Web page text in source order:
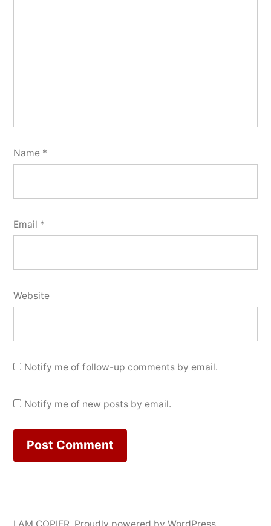
Name *
Email *
Website
Notify me of follow-up comments by email.
Notify me of new posts by email.